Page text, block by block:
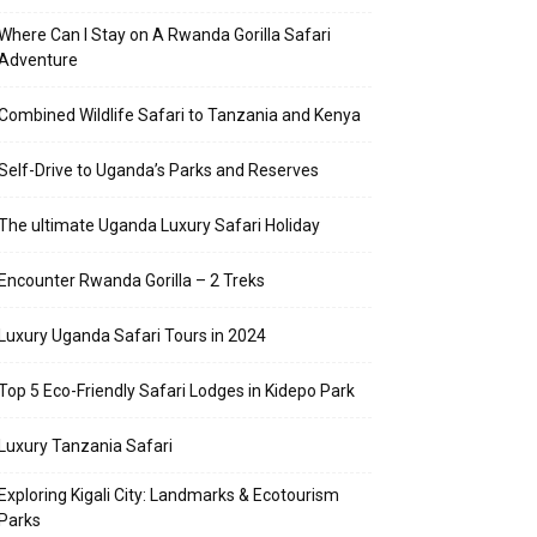
Can I Stay on A Rwanda Gorilla Safari
Wildlife Safari to Tanzania and Kenya
Drive to Uganda’s Parks and Reserves
ultimate Uganda Luxury Safari Holiday
Rwanda Gorilla – 2 Treks
Uganda Safari Tours in 2024
5 Eco-Friendly Safari Lodges in Kidepo Park
Tanzania Safari
Kigali City: Landmarks & Ecotourism